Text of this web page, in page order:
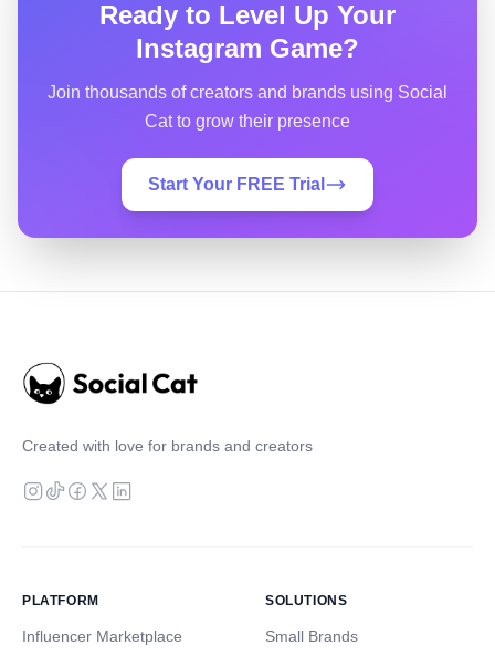
Ready to Level Up Your
Instagram Game?
Join thousands of creators and brands using Social
Cat to grow their presence
Start Your FREE Trial
Created with love for brands and creators
PLATFORM
Influencer Marketplace
SOLUTIONS
Small Brands